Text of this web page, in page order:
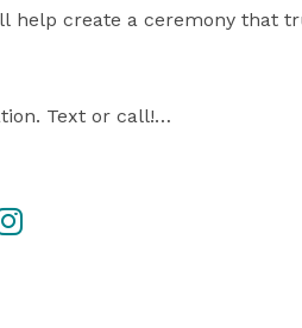
help create a ceremony that
Text or call!
a template